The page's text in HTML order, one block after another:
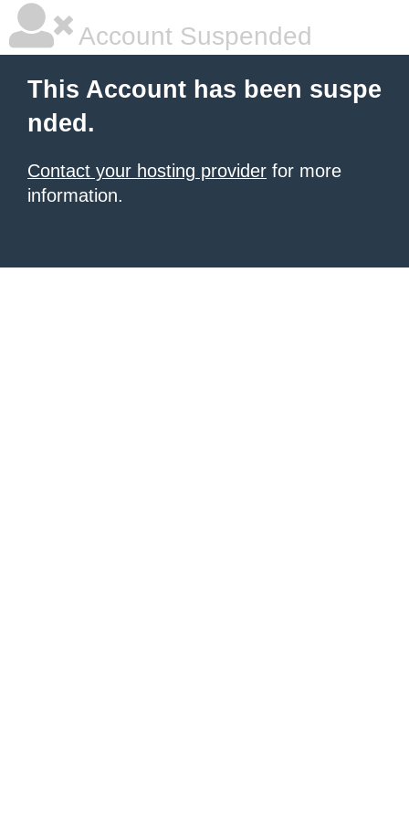
Account Suspended
This Account has been suspe
nded.
Contact your hosting provider for more
information.